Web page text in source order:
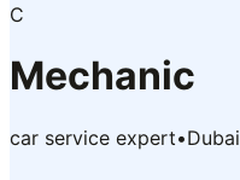
C
Mechanic
car service expert•Dubai